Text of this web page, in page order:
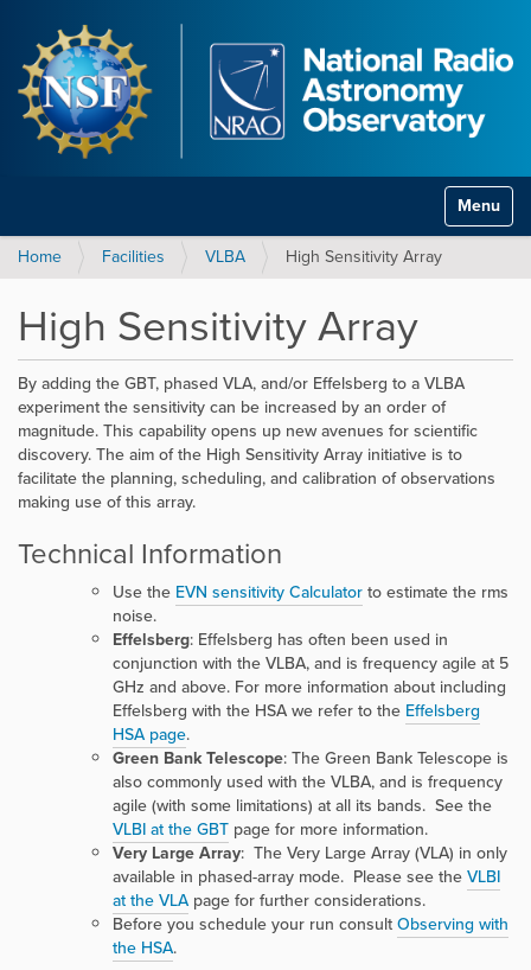
Toggle
Home Facilities VLBA High Sensitivity Array
High Sensitivity Array
By adding the GBT, phased VLA, and/or Effelsberg to a VLBA
experiment the sensitivity can be increased by an order of
magnitude. This capability opens up new avenues for scientific
discovery. The aim of the High Sensitivity Array initiative is to
facilitate the planning, scheduling, and calibration of observations
making use of this array.
Technical Information
Use the EVN sensitivity Calculatorto estimate the rms
noise.
Effelsberg: Effelsberg has often been used in
conjunction with the VLBA, and is frequency agile at 5
GHz and above. For more information about including
Effelsberg with the HSA we refer to the Effelsberg
HSA page.
Green Bank Telescope: The Green Bank Telescope is
also commonly used with the VLBA, and is frequency
agile (with some limitations) at all its bands. See the
VLBI at the GBT page for more information.
Very Large Array: The Very Large Array (VLA) in only
available in phased-array mode. Please see theVLBI
at the VLA page for further considerations.
Before you schedule your run consultObserving with
the HSA.